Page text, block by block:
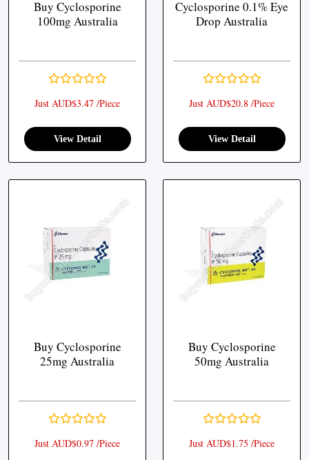
Buy Cyclosporine
100mg Australia
Just AUD$3.47 /Piece
View Detail
Cyclosporine 0.1% Eye
Drop Australia
Just AUD$20.8 /Piece
View Detail
Buy Cyclosporine
25mg Australia
Just AUD$0.97 /Piece
Buy Cyclosporine
50mg Australia
Just AUD$1.75 /Piece